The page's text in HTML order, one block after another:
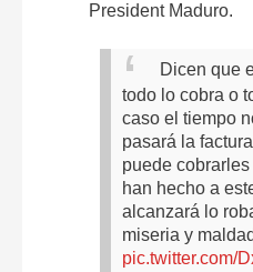
President Maduro.
Dicen que
todo lo cobra o
caso el tiempo
pasará la
puede
han hecho a
alcanzará lo
miseria y
pic.twitter.com/